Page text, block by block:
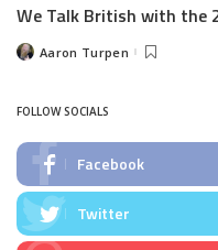
We Talk British with the
PostedAaron Turpen
FOLLOW SOCIALS
Facebook
Twitter